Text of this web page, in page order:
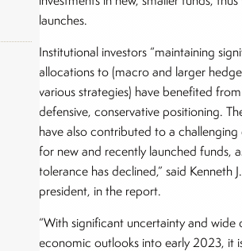
launches.
Institutional investors “maintaining
allocations to (macro and larger
various strategies) have benefited
defensive, conservative positioning.
have also contributed to a
for new and recently launched funds,
tolerance has declined,” said Kenneth
president, in the report.
“With significant uncertainty and wide
economic outlooks into early 2023, it